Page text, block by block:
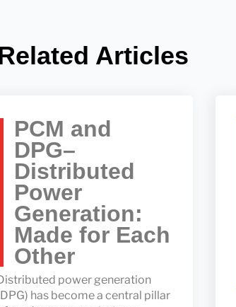
Articles
PCM and
DPG–
Distributed
Power
Generation:
Made for Each
Other
power generation
has become a central pillar